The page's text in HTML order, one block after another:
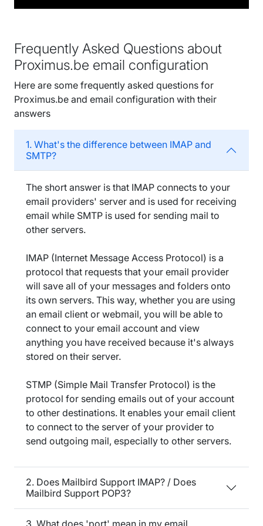
Frequently Asked Questions about
Proximus.be email configuration
Here are some frequently asked questions for
Proximus.be and email configuration with their
answers
1. What's the difference between IMAP and
SMTP?
The short answer is that IMAP connects to your
email providers' server and is used for receiving
email while SMTP is used for sending mail to
other servers.
IMAP (Internet Message Access Protocol) is a
protocol that requests that your email provider
will save all of your messages and folders onto
its own servers. This way, whether you are using
an email client or webmail, you will be able to
connect to your email account and view
anything you have received because it's always
stored on their server.
STMP (Simple Mail Transfer Protocol) is the
protocol for sending emails out of your account
to other destinations. It enables your email client
to connect to the server of your provider to
send outgoing mail, especially to other servers.
2. Does Mailbird Support IMAP? / Does
Mailbird Support POP3?
3. What does 'port' mean in my email